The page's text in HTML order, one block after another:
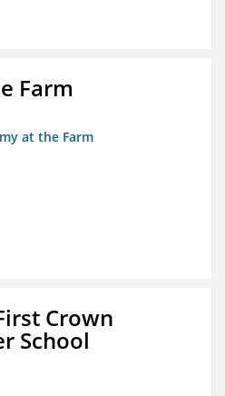
Farm
at the Farm
Crown
School